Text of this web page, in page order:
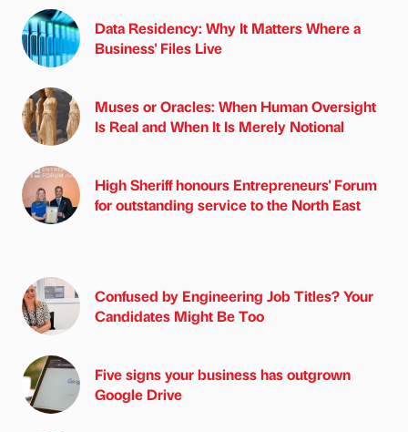
Data Residency: Why It Matters Where a
Business' Files Live
Muses or Oracles: When Human Oversight
Is Real and When It Is Merely Notional
High Sheriff honours Entrepreneurs' Forum
for outstanding service to the North East
Confused by Engineering Job Titles? Your
Candidates Might Be Too
Five signs your business has outgrown
Google Drive